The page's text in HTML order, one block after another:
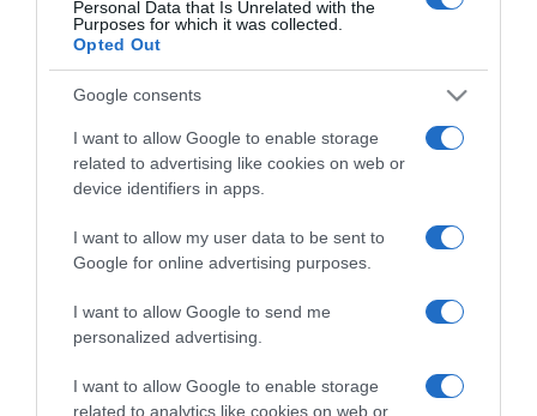
Personal Data that Is Unrelated with the
Purposes for which it was collected.
Opted Out
Google consents
I want to allow Google to enable storage
related to advertising like cookies on web or
device identifiers in apps.
I want to allow my user data to be sent to
Google for online advertising purposes.
I want to allow Google to send me
personalized advertising.
I want to allow Google to enable storage
related to analytics like cookies on web or
raccogliere le follie culinarie di chef navigati e cuochi
improvvisati, che preferiscono gli studi televisivi alle cucine di
un ristorante...continua...